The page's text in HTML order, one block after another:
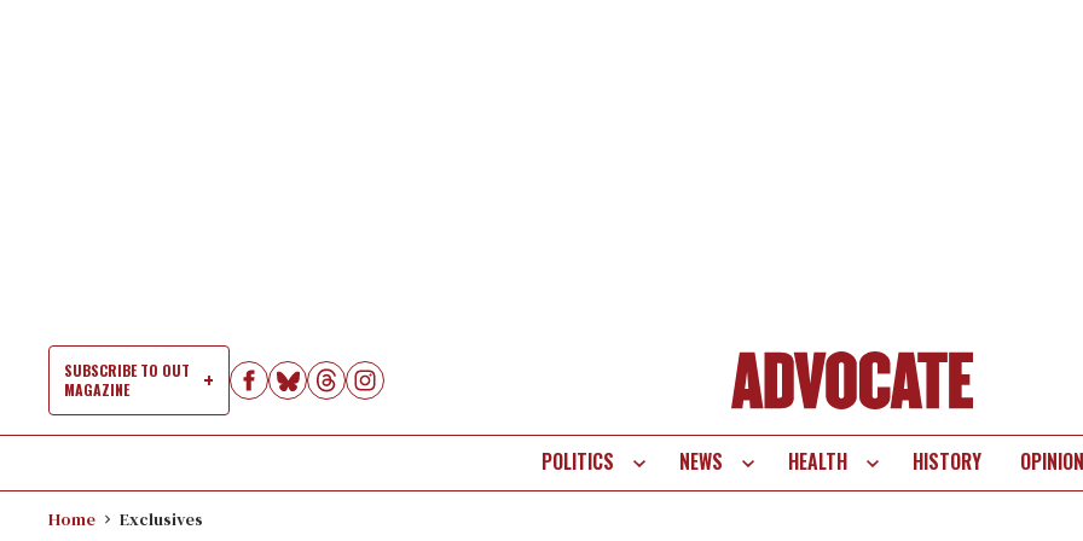
SUBSCRIBE TO OUT
MAGAZINE
SitePOLITICS NEWS HEALTH HISTORY OPINION
Home Exclusives